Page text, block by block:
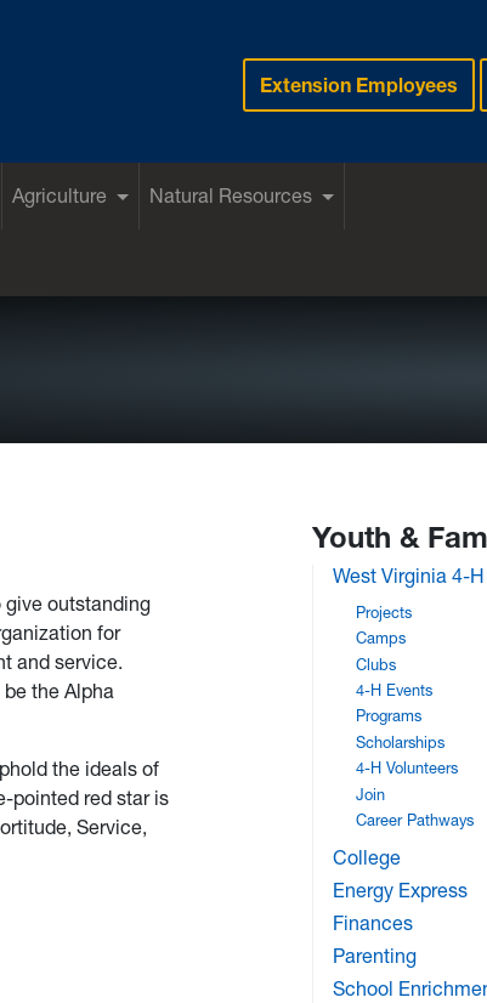
Extension Employees
Agriculture Natural Resources
give outstanding
for
and service.
the Alpha
the ideals of
pointed red star is
Service,
Youth &
West Virginia 4-H
Projects
Camps
Clubs
4-H Events
Programs
Scholarships
4-H Volunteers
Join
Career Pathways
College
Energy Express
Finances
Parenting
School